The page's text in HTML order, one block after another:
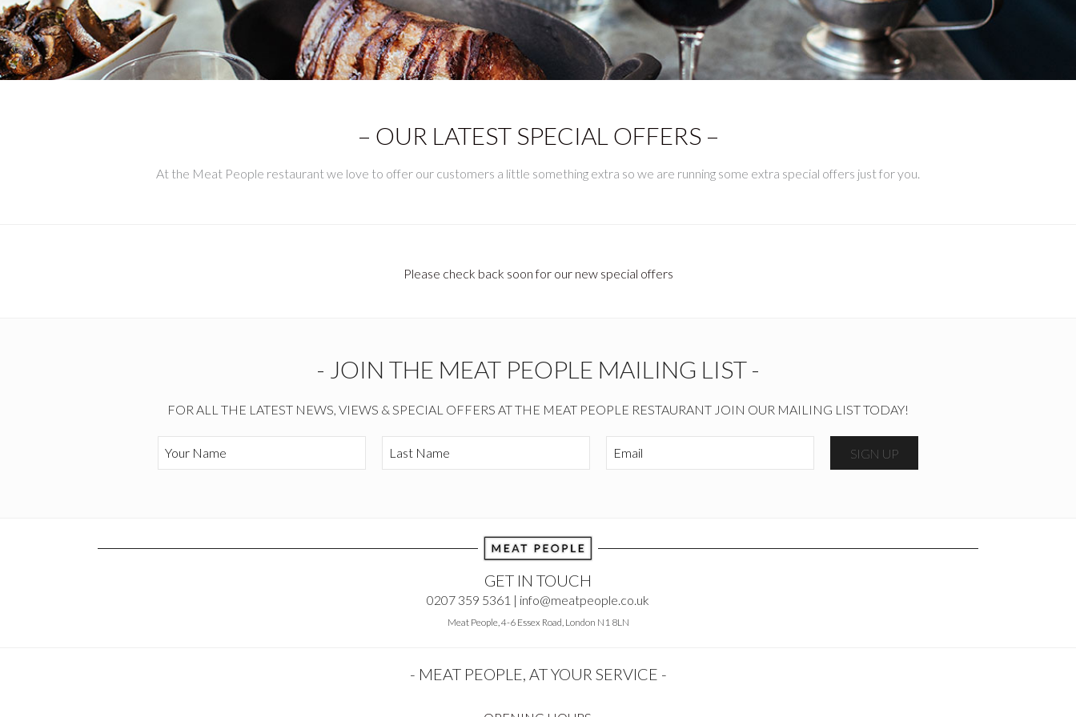
– OUR LATEST SPECIAL OFFERS –
At the Meat People restaurant we love to offer our customers a little something extra so we are running some extra special offers just for you.
Please check back soon for our new special offers
- JOIN THE MEAT PEOPLE MAILING LIST -
FOR ALL THE LATEST NEWS, VIEWS & SPECIAL OFFERS AT THE MEAT PEOPLE RESTAURANT JOIN OUR MAILING LIST TODAY!
SIGN UP
GET IN TOUCH
0207 359 5361 | info@meatpeople.co.uk
Meat People, 4-6 Essex Road, London N1 8LN
- MEAT PEOPLE, AT YOUR SERVICE -